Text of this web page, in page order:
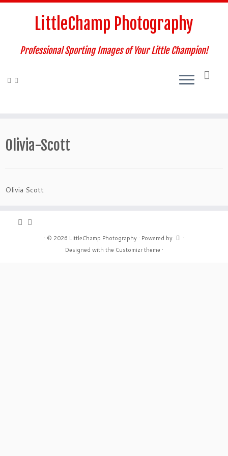
Skip
LittleChamp Photography
Professional Sporting Images of Your Little Champion!
Olivia-Scott
Olivia Scott
· © 2026 LittleChamp Photography · Powered by
·
Designed with the Customizr theme ·